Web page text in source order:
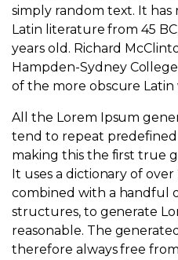
simply random text. It has
Latin literature from 45
years old. Richard
Hampden-Sydney
of the more obscure Latin
All the Lorem Ipsum
tend to repeat predefined
making this the first true
It uses a dictionary of
combined with a handful
structures, to generate
reasonable. The
therefore always free